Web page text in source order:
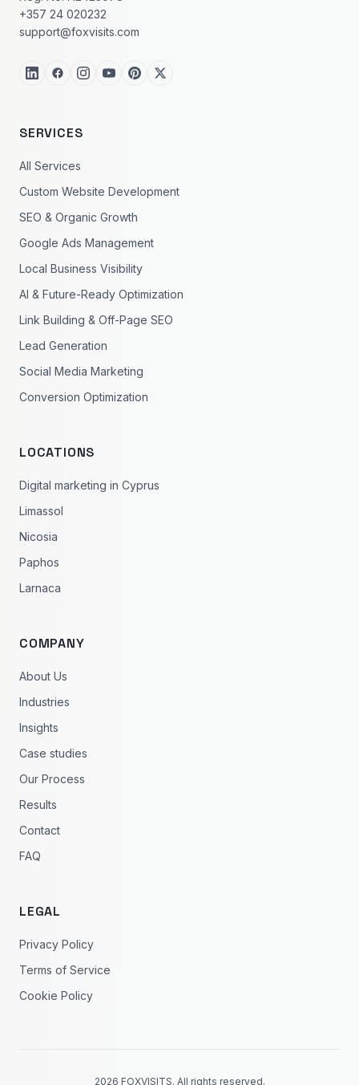
+357 24 020232
support@foxvisits.com
SERVICES
All Services
Custom Website Development
SEO & Organic Growth
Google Ads Management
Local Business Visibility
AI & Future-Ready Optimization
Link Building & Off-Page SEO
Lead Generation
Social Media Marketing
Conversion Optimization
LOCATIONS
Digital marketing in Cyprus
Limassol
Nicosia
Paphos
Larnaca
COMPANY
About Us
Industries
Insights
Case studies
Our Process
Results
Contact
FAQ
LEGAL
Privacy Policy
Terms of Service
Cookie Policy
2026 FOXVISITS. All rights reserved.